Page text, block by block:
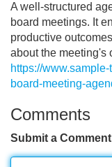
A well-structured
board meetings. It
productive
about the meeting's
https://
board-meeting-
Comments
Submit a Comment